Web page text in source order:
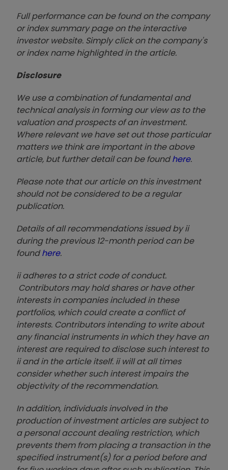
Full performance can be found on the company
or index summary page on the interactive
investor website. Simply click on the company's
or index name highlighted in the article.
Disclosure
We use a combination of fundamental and
technical analysis in forming our view as to the
valuation and prospects of an investment.
Where relevant we have set out those particular
matters we think are important in the above
article, but further detail can be foundhere.
Please note that our article on this investment
should not be considered to be a regular
publication.
Details of all recommendations issued by ii
during the previous 12-month period can be
foundhere.
ii adheres to a strict code of conduct.
Contributors may hold shares or have other
interests in companies included in these
portfolios, which could create a conflict of
interests. Contributors intending to write about
any financial instruments in which they have an
interest are required to disclose such interest to
ii and in the article itself. ii will at all times
consider whether such interest impairs the
objectivity of the recommendation.
In addition, individuals involved in the
production of investment articles are subject to
a personal account dealing restriction, which
prevents them from placing a transaction in the
specified instrument(s) for a period before and